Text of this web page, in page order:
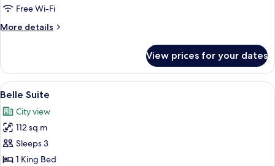
Free Wi-Fi
More details
More
View prices for your dates
View
all
photos
for
Belle
Suite
A hotel room with a large bed, a
5
Belle Suite
City view
112 sq m
Sleeps 3
1 King Bed